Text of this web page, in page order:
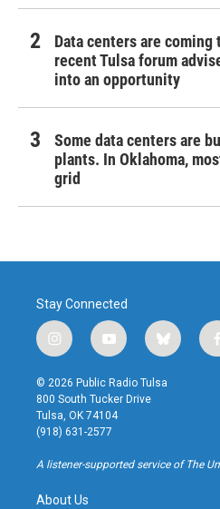
Data centers are coming
recent Tulsa forum
into an opportunity
Some data centers are
plants. In Oklahoma,
grid
Stay Connected
i
n
s
t
a
g
r
a
y
o
u
t
u
b
b
l
u
f
© 2026 Public Radio Tulsa
800 South Tucker Drive
Tulsa, OK 74104
(918) 631-2577
A listener-supported service of The
About Us